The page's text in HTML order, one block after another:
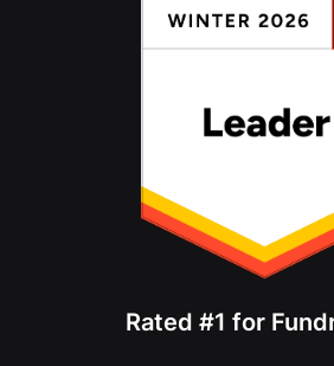
Rated #1 for